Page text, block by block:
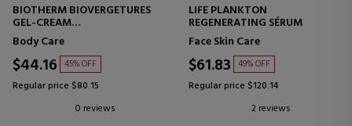
BIOTHERM BIOVERGETURES
GEL-CREAM
ANTI-STRETCH MARK CREAM-
GE
Body Care
$44.16 45% OFF
Regular price $80.15
0 reviews
LIFE PLANKTON
REGENERATING SÉRUM
Face Skin Care
$61.83 49% OFF
Regular price $120.14
2 reviews